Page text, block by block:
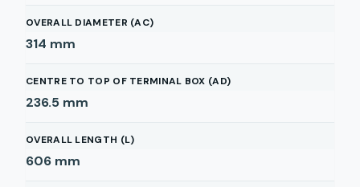
OVERALL DIAMETER (AC)
314 mm
CENTRE TO TOP OF TERMINAL BOX (AD)
236.5 mm
OVERALL LENGTH (L)
606 mm